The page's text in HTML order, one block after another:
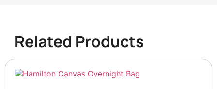
Related Products